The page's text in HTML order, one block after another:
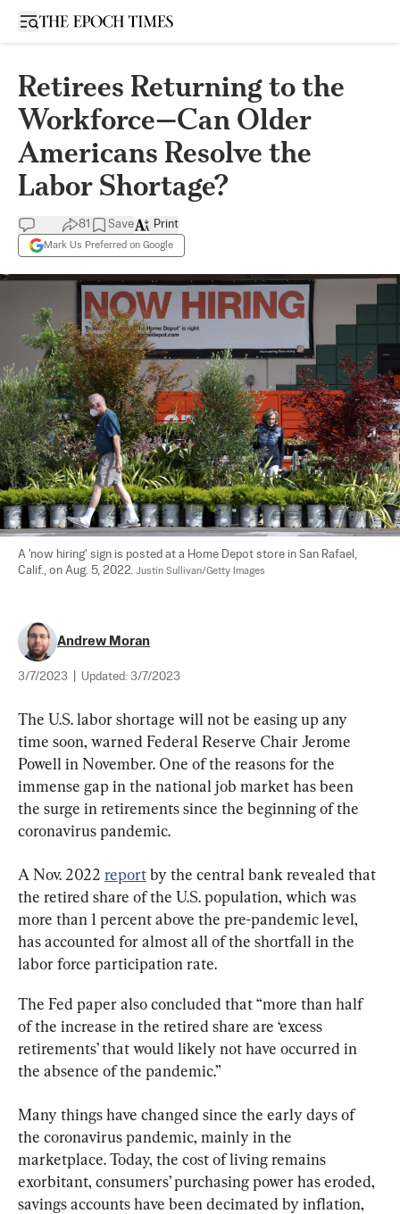
Open sidebar
Retirees Returning to the
Workforce—Can Older
Americans Resolve the
Labor Shortage?
81 Save
Mark Us Preferred on Google
Print
A 'now hiring' sign is posted at a Home Depot store in San Rafael,
Calif., on Aug. 5, 2022. Justin Sullivan/Getty Images
Andrew Moran
3/7/2023 Updated: 3/7/2023
The U.S. labor shortage will not be easing up any
time soon, warned Federal Reserve Chair Jerome
Powell in November. One of the reasons for the
immense gap in the national job market has been
the surge in retirements since the beginning of the
coronavirus pandemic.
A Nov. 2022 report by the central bank revealed that
the retired share of the U.S. population, which was
more than 1 percent above the pre-pandemic level,
has accounted for almost all of the shortfall in the
labor force participation rate.
The Fed paper also concluded that “more than half
of the increase in the retired share are ‘excess
retirements’ that would likely not have occurred in
the absence of the pandemic.”
Many things have changed since the early days of
the coronavirus pandemic, mainly in the
marketplace. Today, the cost of living remains
exorbitant, consumers’ purchasing power has eroded,
savings accounts have been decimated by inflation,